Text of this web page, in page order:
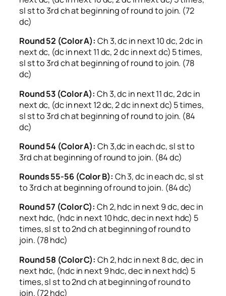
sl st to 3rd ch at beginning of round to join. (72
dc)
Round 52 (Color A): Ch 3, dc in next 10 dc, 2 dc in
next dc, (dc in next 11 dc, 2 dc in next dc) 5 times,
sl st to 3rd ch at beginning of round to join. (78
dc)
Round 53 (Color A): Ch 3, dc in next 11 dc, 2 dc in
next dc, (dc in next 12 dc, 2 dc in next dc) 5 times,
sl st to 3rd ch at beginning of round to join. (84
dc)
Round 54 (Color A): Ch 3,dc in each dc, sl st to
3rd ch at beginning of round to join. (84 dc)
Rounds 55-56 (Color B): Ch 3, dc in each dc, sl st
to 3rd ch at beginning of round to join. (84 dc)
Round 57 (Color C): Ch 2, hdc in next 9 dc, dec in
next hdc, (hdc in next 10 hdc, dec in next hdc) 5
times, sl st to 2nd ch at beginning of round to
join. (78 hdc)
Round 58 (Color C): Ch 2, hdc in next 8 dc, dec in
next hdc, (hdc in next 9 hdc, dec in next hdc) 5
times, sl st to 2nd ch at beginning of round to
join. (72 hdc)